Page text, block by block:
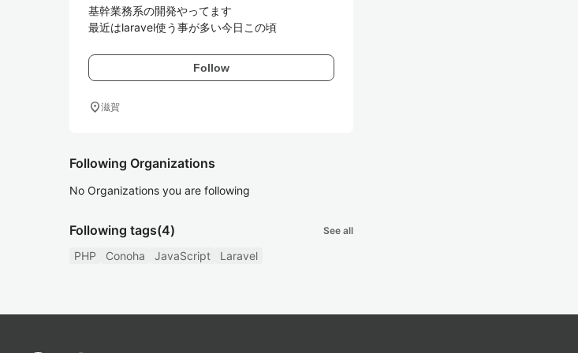
基幹業務系の開発やってます
最近はlaravel使う事が多い今日この頃
Follow
location_on滋賀
Following Organizations
No Organizations you are following
Following tags(4) See all
PHP Conoha JavaScript Laravel